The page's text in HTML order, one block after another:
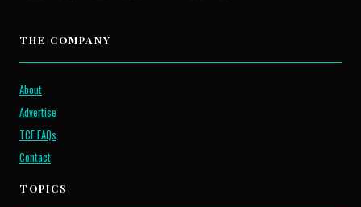
THE COMPANY
About
Advertise
TCF FAQs
Contact
TOPICS